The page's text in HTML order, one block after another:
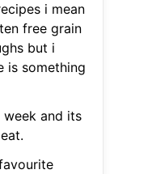
i mean
free grain
but i
is something
week and its